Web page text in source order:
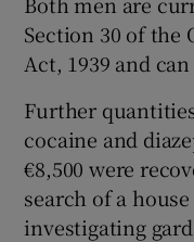
Section 30 of the
Act, 1939 and
Further
cocaine and
€8,500 were
search of a
investigating